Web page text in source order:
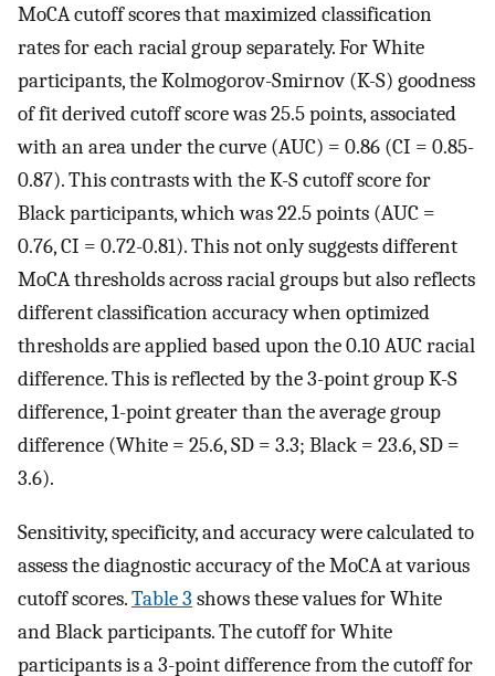
MoCA cutoff scores that maximized classification
rates for each racial group separately. For White
participants, the Kolmogorov-Smirnov (K-S) goodness
of fit derived cutoff score was 25.5 points, associated
with an area under the curve (AUC) = 0.86 (CI = 0.85-
0.87). This contrasts with the K-S cutoff score for
Black participants, which was 22.5 points (AUC =
0.76, CI = 0.72-0.81). This not only suggests different
MoCA thresholds across racial groups but also reflects
different classification accuracy when optimized
thresholds are applied based upon the 0.10 AUC racial
difference. This is reflected by the 3-point group K-S
difference, 1-point greater than the average group
difference (White = 25.6, SD = 3.3; Black = 23.6, SD =
3.6).
Sensitivity, specificity, and accuracy were calculated to
assess the diagnostic accuracy of the MoCA at various
cutoff scores.Table 3 shows these values for White
and Black participants. The cutoff for White
participants is a 3-point difference from the cutoff for